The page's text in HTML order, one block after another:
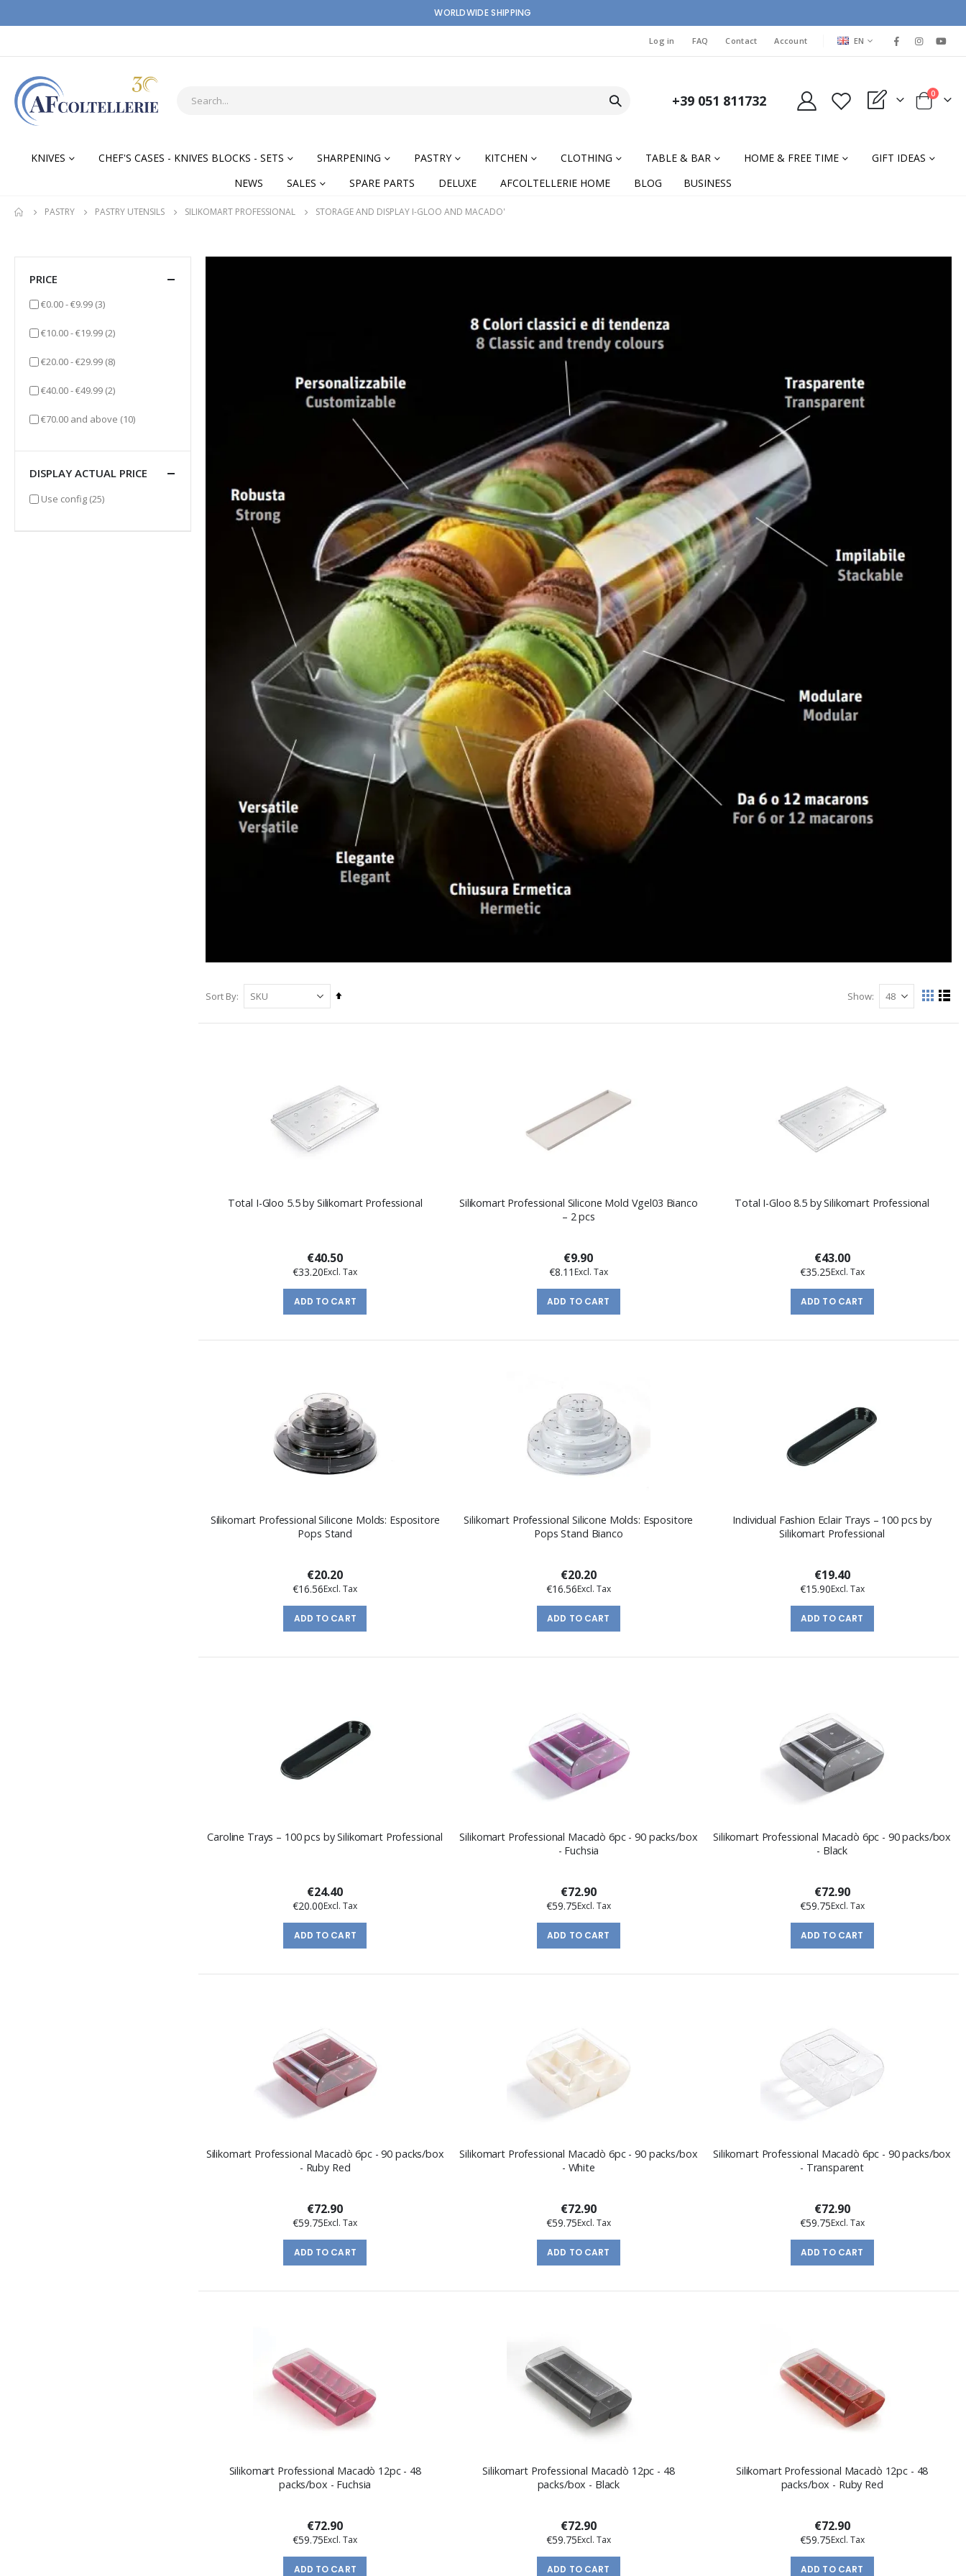
WORLDWIDE SHIPPING
Log in FAQ Contact Account LANGUAGE
EN
+39 051 811732 My Quote Cart
0items
KNIVES CHEF'S CASES - KNIVES BLOCKS - SETS SHARPENING PASTRY KITCHEN CLOTHING TABLE & BAR HOME & FREE TIME
GIFT IDEAS
NEWS
SALES SPARE PARTS DELUXE AFCOLTELLERIE HOME BLOG BUSINESS
PASTRY PASTRY UTENSILS SILIKOMART PROFESSIONAL STORAGE AND DISPLAY I-GLOO AND MACADO'
Sort By
Set
Show
View
as
GridList
Total I-Gloo 5.5 by Silikomart Professional
€40.50
€33.20
ADD TO CART
Silikomart Professional Silicone Mold Vgel03 Bianco
– 2 pcs
€9.90
€8.11
ADD TO CART
Total I-Gloo 8.5 by Silikomart Professional
€43.00
€35.25
ADD TO CART
Silikomart Professional Silicone Molds: Espositore
Pops Stand
€20.20
€16.56
ADD TO CART
Silikomart Professional Silicone Molds: Espositore
Pops Stand Bianco
€20.20
€16.56
ADD TO CART
Individual Fashion Eclair Trays – 100 pcs by
Silikomart Professional
€19.40
€15.90
ADD TO CART
Caroline Trays – 100 pcs by Silikomart Professional
€24.40
€20.00
ADD TO CART
Silikomart Professional Macadò 6pc - 90 packs/box
- Fuchsia
€72.90
€59.75
ADD TO CART
Silikomart Professional Macadò 6pc - 90 packs/box
- Black
€72.90
€59.75
ADD TO CART
Silikomart Professional Macadò 6pc - 90 packs/box
- Ruby Red
€72.90
€59.75
ADD TO CART
Silikomart Professional Macadò 6pc - 90 packs/box
- White
€72.90
€59.75
ADD TO CART
Silikomart Professional Macadò 6pc - 90 packs/box
- Transparent
€72.90
€59.75
ADD TO CART
Silikomart Professional Macadò 12pc - 48
packs/box - Fuchsia
€72.90
€59.75
ADD TO CART
Silikomart Professional Macadò 12pc - 48
packs/box - Black
€72.90
€59.75
ADD TO CART
Silikomart Professional Macadò 12pc - 48
packs/box - Ruby Red
€72.90
€59.75
ADD TO CART
PRICE
€0.00-€9.99 (3)items
€10.00-€19.99 (2)items
€20.00-€29.99 (8)items
€40.00-€49.99 (2)items
€70.00 and above (10)items
DISPLAY ACTUAL PRICE
Use config (25)items